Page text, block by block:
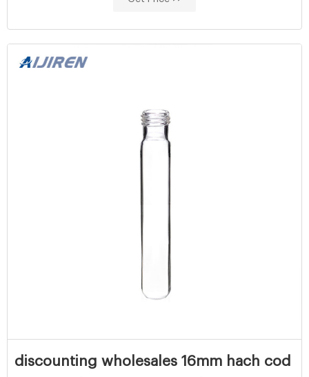
discounting wholesales 16mm hach cod